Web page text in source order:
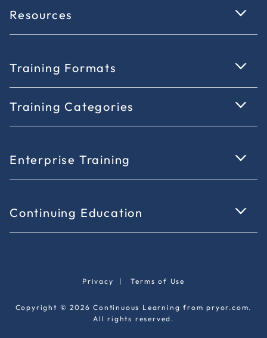
Resources
Training Formats
Training Categories
Enterprise Training
Continuing Education
Copyright © 2026 Continuous Learning from pryor.com.
All rights reserved.
Privacy |Terms of Use